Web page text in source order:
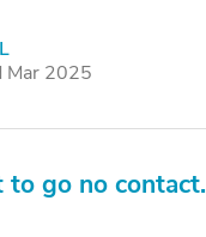
Mar 2025
to go no contact.